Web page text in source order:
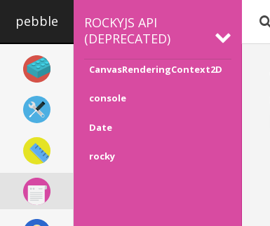
pebble
ROCKYJS API
(DEPRECATED)
CanvasRenderingContext2D
console
Date
rocky